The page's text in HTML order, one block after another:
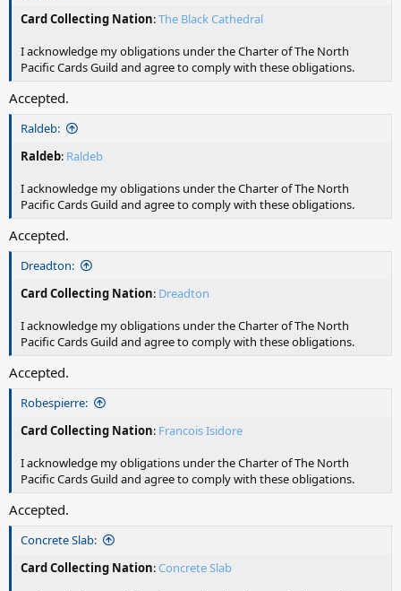
Card Collecting Nation:The Black Cathedral
I acknowledge my obligations under the Charter of The North
Pacific Cards Guild and agree to comply with these obligations.
Accepted.
Raldeb:
Raldeb: Raldeb
I acknowledge my obligations under the Charter of The North
Pacific Cards Guild and agree to comply with these obligations.
Accepted.
Dreadton:
Card Collecting Nation: Dreadton
I acknowledge my obligations under the Charter of The North
Pacific Cards Guild and agree to comply with these obligations.
Accepted.
Robespierre:
Card Collecting Nation: Francois Isidore
I acknowledge my obligations under the Charter of The North
Pacific Cards Guild and agree to comply with these obligations.
Accepted.
Concrete Slab:
Card Collecting Nation:Concrete Slab